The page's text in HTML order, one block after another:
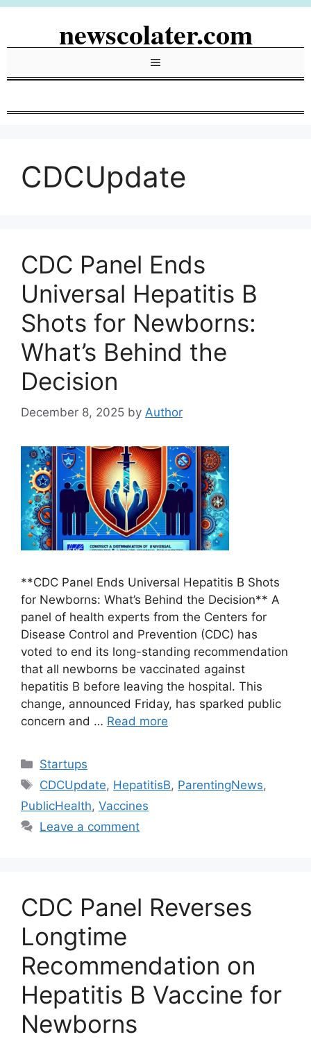
Skip
newscolater.com
Menu
CDCUpdate
CDC Panel Ends
Universal Hepatitis B
Shots for Newborns:
What’s Behind the
Decision
December 8, 2025 by Author
**CDC Panel Ends Universal Hepatitis B Shots
for Newborns: What’s Behind the Decision** A
panel of health experts from the Centers for
Disease Control and Prevention (CDC) has
voted to end its long-standing recommendation
that all newborns be vaccinated against
hepatitis B before leaving the hospital. This
change, announced Friday, has sparked public
concern and … Read more
Categories
Startups
Tags
CDCUpdate, HepatitisB, ParentingNews,
PublicHealth, Vaccines
Leave a comment
CDC Panel Reverses
Longtime
Recommendation on
Hepatitis B Vaccine for
Newborns